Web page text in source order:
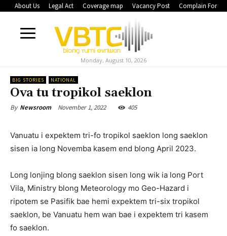
About Us Legal Act Coverage map Vacancy Post Complain Form
Monday, August 10, 2026
BIG STORIES NATIONAL
Ova tu tropikol saeklon
By Newsroom November 1, 2022 405
Vanuatu i expektem tri-fo tropikol saeklon long saeklon
sisen ia long Novemba kasem end blong April 2023.
Long lonjing blong saeklon sisen long wik ia long Port
Vila, Ministry blong Meteorology mo Geo-Hazard i
ripotem se Pasifik bae hemi expektem tri-six tropikol
saeklon, be Vanuatu hem wan bae i expektem tri kasem
fo saeklon.